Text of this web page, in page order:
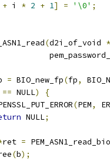
+ i * 2 + 1] = '\0' ;
(d2i_of_void *
= BIO_new_fp(fp,
== NULL)
{
(PEM,
NULL;
ret = PEM_ASN1_read_bio
(b);